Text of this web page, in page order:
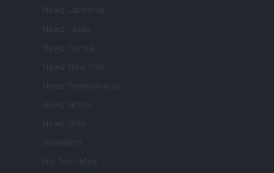
Newz California
Newz Texas
Newz Florida
Newz New York
Newz Pennsylvania
Newz Illinois
Newz Ohio
Gameland
Hig Tech Mag